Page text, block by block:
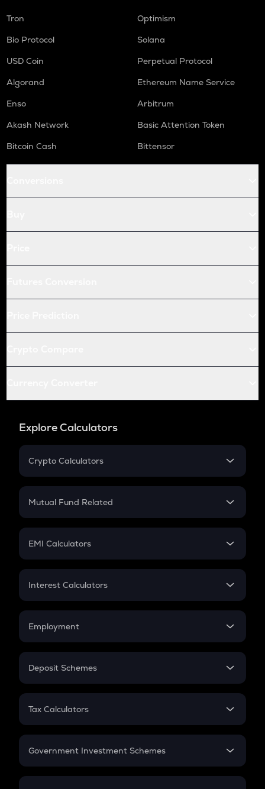
Tron
Optimism
Bio Protocol
Solana
USD Coin
Perpetual Protocol
Algorand
Ethereum Name Service
Enso
Arbitrum
Akash Network
Basic Attention Token
Bitcoin Cash
Bittensor
Explore Calculators
Crypto Calculators
Crypto SIP Calculator
Crypto Futures
Mutual Fund Related
Mutual Fund
EMI Calculators
EMI
Credit Card EMI
Interest Calculators
Compound Interest
Employment
In-Hand Salary
PPF
Gratuity
Retirement
Deposit Schemes
FD
Tax Calculators
GST
Government Investment Schemes
Sukanya Samriddhu Yojana